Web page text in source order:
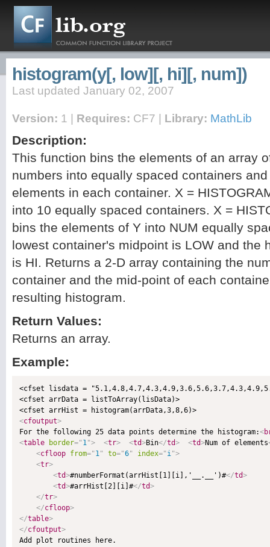
histogram(y[, low][, hi][, num])
Last updated January 02, 2007
Version: 1 | Requires: CF7 | Library: MathLib
Description:
This function bins the elements of an array
numbers into equally spaced containers
elements in each container. X =
into 10 equally spaced containers. X =
bins the elements of Y into NUM equally
lowest container's midpoint is LOW and the
is HI. Returns a 2-D array containing the
container and the mid-point of each
resulting histogram.
Return Values:
Returns an array.
Example:
<cfset lisdata =
<cfset arrData = listToArray(lisData)>
<cfoutput>
For the following 25 data points determine the histogram:<
<table border="1"> <tr> <td>Bin</td> <td>Num of elements
<cfloop from="1" to="6" index="i">
<tr>
<td>#numberFormat(arrHist[1][i],'__.__')#</td>
<td>#arrHist[2][i]#</td>
</tr>
</cfloop>
</table>
</cfoutput>